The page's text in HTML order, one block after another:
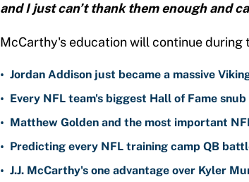
and I just can’t thank them enough and
McCarthy's education will continue during
• Jordan Addison just became a massive
• Every NFL team's biggest Hall of Fame snub
• Matthew Golden and the most important
• Predicting every NFL training camp QB
• J.J. McCarthy's one advantage over Kyler